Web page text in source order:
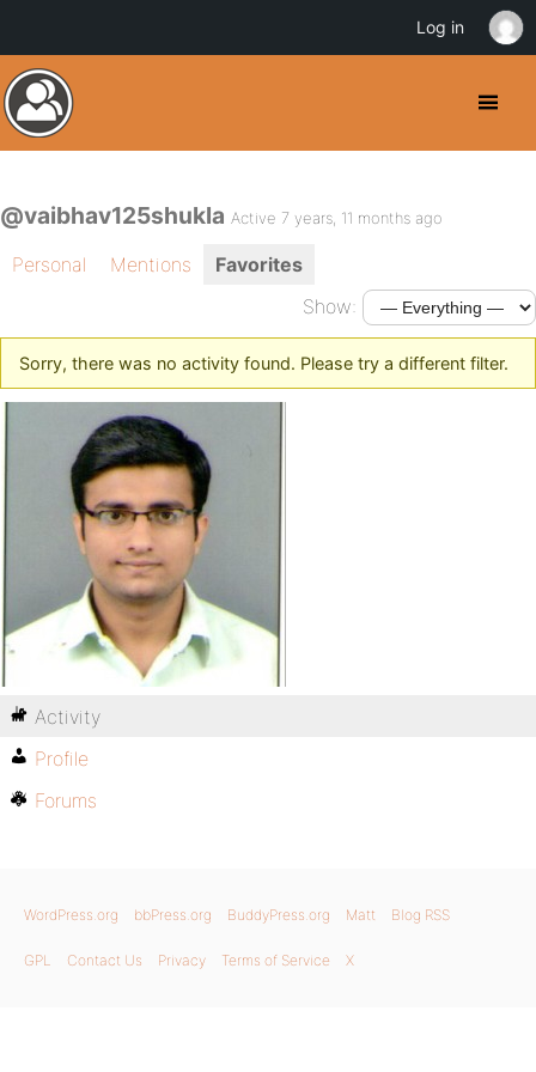
@vaibhav125shukla Active 7 years, 11 months ago
Personal Mentions
Favorites
Show:
Sorry, there was no activity found. Please try a different filter.
Activity
Profile
Forums
WordPress.org bbPress.org BuddyPress.org Matt Blog RSS
GPL Contact Us Privacy Terms of Service X
Log in